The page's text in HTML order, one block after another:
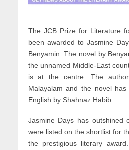
The JCB Prize for Literature
been awarded to Jasmine
Benyamin. The novel by
the unnamed Middle-East
is at the centre. The
Malayalam and the novel
English by Shahnaz Habib.
Jasmine Days has outshined
were listed on the shortlist for
the prestigious literary